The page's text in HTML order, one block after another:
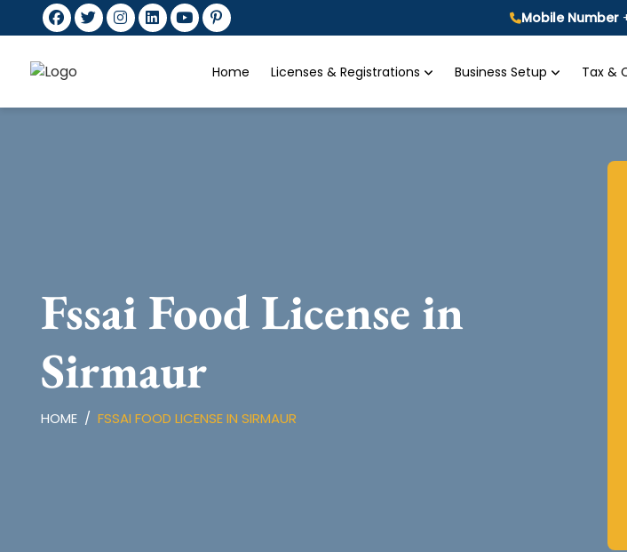
Mobile Number
Home Licenses & Registrations Business Setup Tax &
Fssai Food License in
Sirmaur
HOME FSSAI FOOD LICENSE IN SIRMAUR